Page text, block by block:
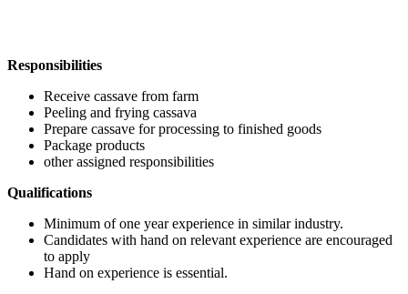
Responsibilities
Receive cassave from farm
Peeling and frying cassava
Prepare cassave for processing to finished goods
Package products
other assigned responsibilities
Qualifications
Minimum of one year experience in similar industry.
Candidates with hand on relevant experience are encouraged
to apply
Hand on experience is essential.